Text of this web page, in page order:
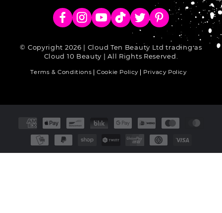
FacebookInstagram
YouTubeTikTokTwitterPinterest
© Copyright 2026 | Cloud Ten Beauty Ltd trading as
Cloud 10 Beauty | All Rights Reserved.
Terms & Conditions Cookie Policy Privacy Policy
methods